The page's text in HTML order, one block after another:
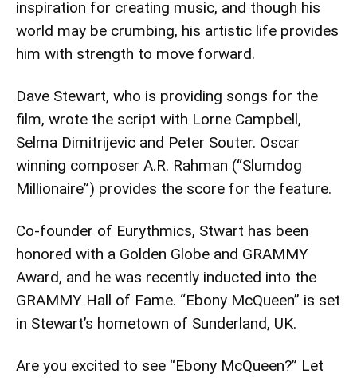
inspiration for creating music, and though his
world may be crumbing, his artistic life provides
him with strength to move forward.
Dave Stewart, who is providing songs for the
film, wrote the script with Lorne Campbell,
Selma Dimitrijevic and Peter Souter. Oscar
winning composer A.R. Rahman (“Slumdog
Millionaire”) provides the score for the feature.
Co-founder of Eurythmics, Stwart has been
honored with a Golden Globe and GRAMMY
Award, and he was recently inducted into the
GRAMMY Hall of Fame. “Ebony McQueen” is set
in Stewart’s hometown of Sunderland, UK.
Are you excited to see “Ebony McQueen?” Let